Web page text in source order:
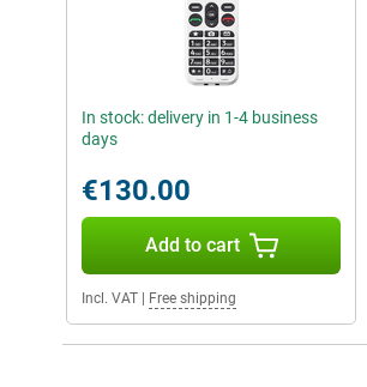
In stock: delivery in 1-4 business
days
€130.00
Add to cart
Incl. VAT Free shipping